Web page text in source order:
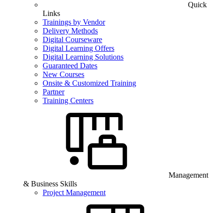
Quick
Links
Trainings by Vendor
Delivery Methods
Digital Courseware
Digital Learning Offers
Digital Learning Solutions
Guaranteed Dates
New Courses
Onsite & Customized Training
Partner
Training Centers
Management
& Business Skills
Project Management